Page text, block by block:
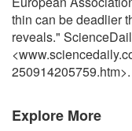
thin can be deadlier
reveals."
250914205759.htm>.
Explore More